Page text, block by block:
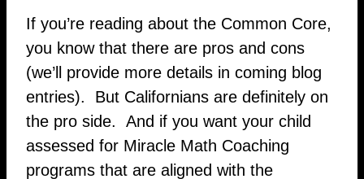
If you’re reading about the Common Core,
you know that there are pros and cons
(we’ll provide more details in coming blog
entries). But Californians are definitely on
the pro side. And if you want your child
assessed for Miracle Math Coaching
programs that are aligned with the